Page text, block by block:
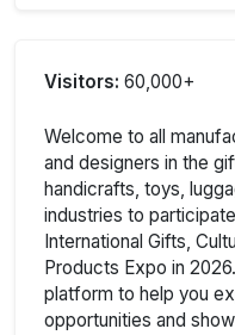
Visitors: 60,000+
Welcome to all
and designers in the
handicrafts, toys,
industries to
International Gifts,
Products Expo in
platform to help you
opportunities and